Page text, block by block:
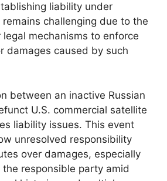
liability under
challenging due to the
mechanisms to enforce
damages caused by such
between an inactive Russian
U.S. commercial satellite
liability issues. This event
unresolved responsibility
over damages, especially
responsible party amid